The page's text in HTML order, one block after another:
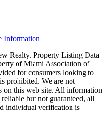
Information
Realty. Property Listing Data
of Miami Association of
for consumers looking to
prohibited. We are not
on this web site. All information
but not guaranteed, all
individual verification is